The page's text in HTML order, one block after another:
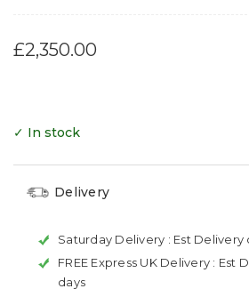
£2,350.00
✓ In stock
Delivery
Saturday Delivery : Est Delivery
FREE Express UK Delivery : Est
days